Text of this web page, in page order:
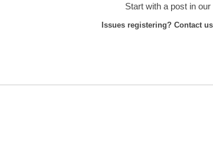
Start with a post in
Issues registering? Contact